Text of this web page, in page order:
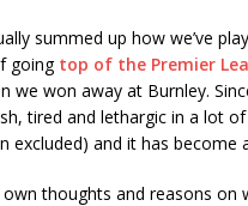
summed up how we’ve
going top of the Premier
we won away at Burnley.
tired and lethargic in a lot
excluded) and it has become
thoughts and reasons on